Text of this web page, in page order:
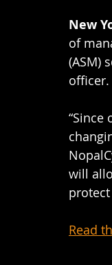
New
of
(ASM)
officer.
will
protect
Read